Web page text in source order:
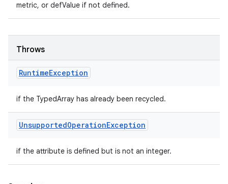
metric, or defValue if not defined.
Throws
RuntimeException
if the TypedArray has already been recycled.
UnsupportedOperationException
if the attribute is defined but is not an integer.